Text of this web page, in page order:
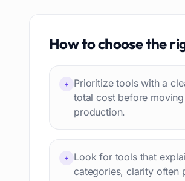
Interview preparation 74
Professional avatars 69
Customer engagement 66
Workflow automation 63
Text humanization 60
How to choose the
+
Prioritize tools with a
total cost before
production.
+
Look for tools that
categories, clarity often